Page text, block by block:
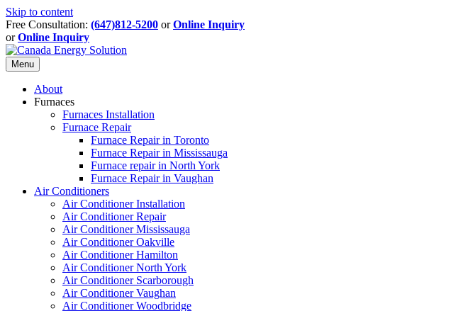
Skip to content
Free Consultation: (647)812-5200 orOnline Inquiry
orOnline Inquiry
Menu
About
Furnaces
Furnaces Installation
Furnace Repair
Furnace Repair in Toronto
Furnace Repair in Mississauga
Furnace repair in North York
Furnace Repair in Vaughan
Air Conditioners
Air Conditioner Installation
Air Conditioner Repair
Air Conditioner Mississauga
Air Conditioner Oakville
Air Conditioner Hamilton
Air Conditioner North York
Air Conditioner Scarborough
Air Conditioner Vaughan
Air Conditioner Woodbridge